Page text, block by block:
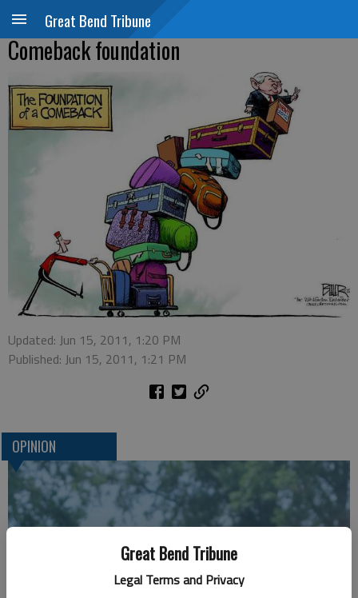
Great Bend Tribune
Legal Terms and Privacy
Great Bend Tribune
Comeback foundation
Updated: Jun 15, 2011, 1:20 PM
Published: Jun 15, 2011, 1:21 PM
OPINION